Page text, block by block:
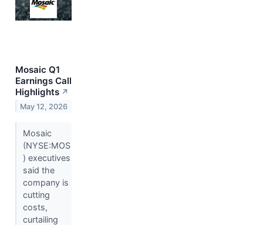
Mosaic Q1
Earnings Call
Highlights ↗
May 12, 2026
Mosaic
(NYSE:MOS
) executives
said the
company is
cutting
costs,
curtailing